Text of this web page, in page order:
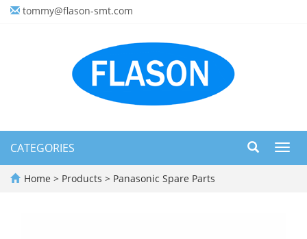
tommy@flason-smt.com
CATEGORIES
Home > Products > Panasonic Spare Parts